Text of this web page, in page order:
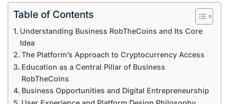
Table of Contents
Understanding Business RobTheCoins and Its Core
Idea
The Platform’s Approach to Cryptocurrency Access
Education as a Central Pillar of Business
RobTheCoins
Business Opportunities and Digital Entrepreneurship